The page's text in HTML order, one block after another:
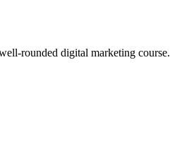
rounded digital marketing course.